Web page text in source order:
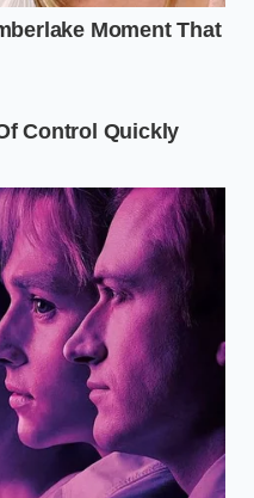
barrier** is
creates a micro-
high-marbled cut
mineral flavor
to the Hot-
must resist the
goal is a gentle
process. Treat
a brief, mindful